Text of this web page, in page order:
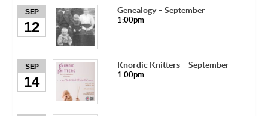
SEP
12
Genealogy – September
1:00pm
SEP
14
Knordic Knitters – September
1:00pm